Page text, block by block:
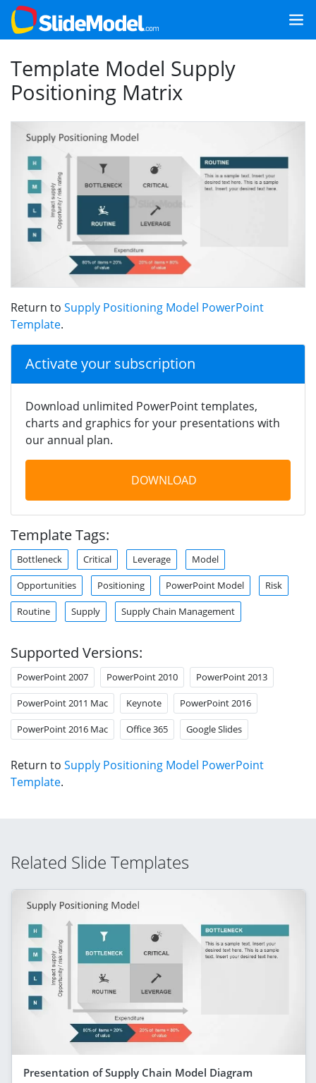
Template Model Supply
Positioning Matrix
Return to Supply Positioning Model PowerPoint
Template.
Activate your subscription
Download unlimited PowerPoint templates,
charts and graphics for your presentations with
our annual plan.
DOWNLOAD
Template Tags:
Bottleneck Critical Leverage Model
Opportunities Positioning PowerPoint Model Risk
Routine Supply Supply Chain Management
Supported Versions:
PowerPoint 2007 PowerPoint 2010 PowerPoint 2013
PowerPoint 2011 Mac Keynote PowerPoint 2016
PowerPoint 2016 Mac Office 365 Google Slides
Return to Supply Positioning Model PowerPoint
Template.
Related Slide Templates
Presentation of Supply Chain Model Diagram